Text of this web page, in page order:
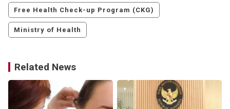
Free Health Check-up Program (CKG)
Ministry of Health
Related News